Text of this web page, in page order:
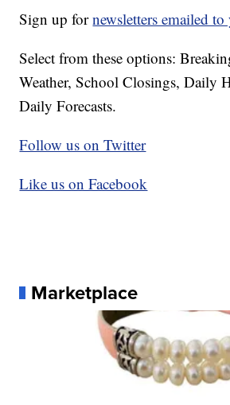
Sign up fornewsletters emailed
Select from these options:
Weather, School Closings, Daily
Daily Forecasts.
Follow us on Twitter
Like us on Facebook
Marketplace